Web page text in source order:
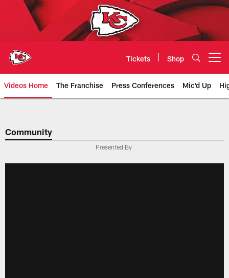
Tickets Shop
Videos Home The Franchise Press Conferences Mic'd Up
Chiefs Video | Kansas City
Community
Presented By